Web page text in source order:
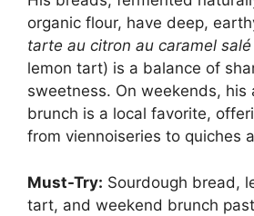
organic flour, have deep,
tarte au citron au caramel salé
lemon tart) is a balance of
sweetness. On weekends,
brunch is a local favorite,
from viennoiseries to quiches
Must-Try: Sourdough bread,
tart, and weekend brunch